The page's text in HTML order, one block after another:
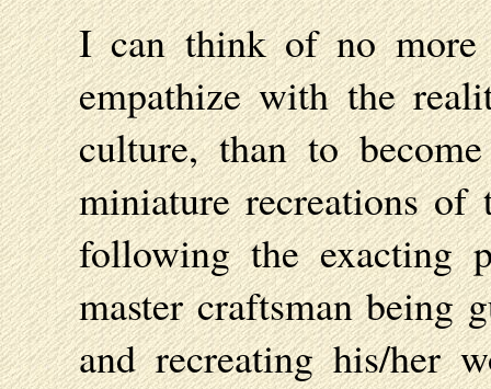
I can think of no more
empathize with the
culture, than to
miniature recreations
following the exacting
master craftsman being
and recreating his/her